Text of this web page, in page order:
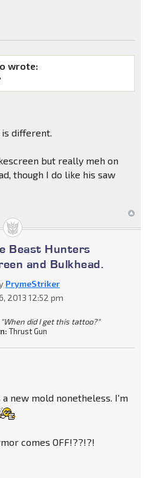
wrote:
different.
but really meh on
though I do like his saw
Beast Hunters
and Bulkhead.
PrymeStriker
2013 12:52 pm
"When did I get this tattoo?"
Thrust Gun
a new mold nonetheless. I'm
comes OFF!??!?!